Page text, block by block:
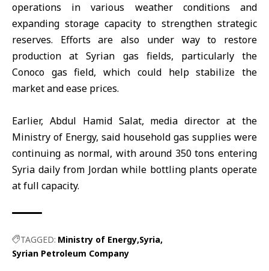
operations in various weather conditions and
expanding storage capacity to strengthen strategic
reserves. Efforts are also under way to restore
production at Syrian gas fields, particularly the
Conoco gas field, which could help stabilize the
market and ease prices.
Earlier, Abdul Hamid Salat, media director at the
Ministry of Energy, said household gas supplies were
continuing as normal, with around 350 tons entering
Syria daily from Jordan while bottling plants operate
at full capacity.
TAGGED: Ministry of Energy Syria
Syrian Petroleum Company